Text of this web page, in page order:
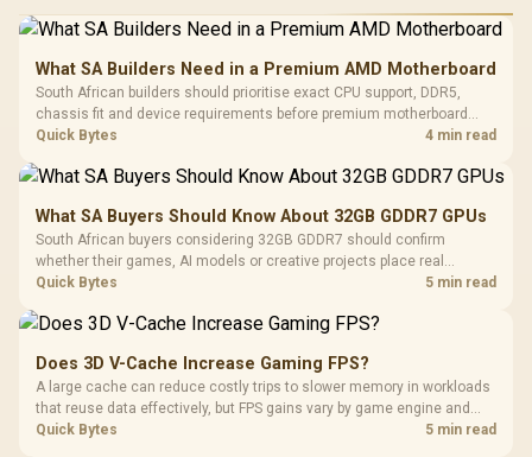
What SA Builders Need in a Premium AMD Motherboard
South African builders should prioritise exact CPU support, DDR5,
chassis fit and device requirements before premium motherboard
breadth. The E-ATX X870E Extreme then adds five M.2 positions, Wi-Fi
Quick Bytes 4 min read
What SA Buyers Should Know About 32GB GDDR7 GPUs
South African buyers considering 32GB GDDR7 should confirm
whether their games, AI models or creative projects place real
pressure on smaller memory pools. The RTX 5090 costs R73,599, so
Quick Bytes 5 min read
Does 3D V-Cache Increase Gaming FPS?
A large cache can reduce costly trips to slower memory in workloads
that reuse data effectively, but FPS gains vary by game engine and
settings. The Ryzen 7 5800X3D provides 100MB cache alongside
Quick Bytes 5 min read